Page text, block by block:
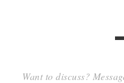
Want to discuss?